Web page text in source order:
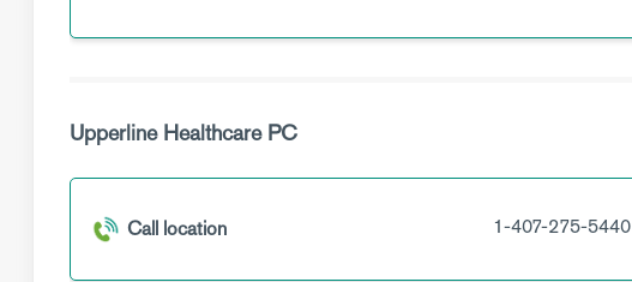
Upperline Healthcare PC
Call location 1-407-275-5440